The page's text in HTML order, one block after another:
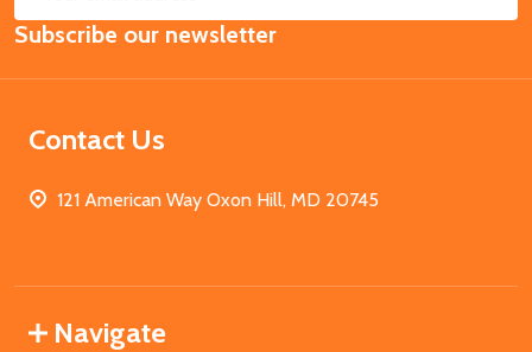
Email
Address
Subscribe our newsletter
Contact Us
121 American Way Oxon Hill, MD 20745
Navigate